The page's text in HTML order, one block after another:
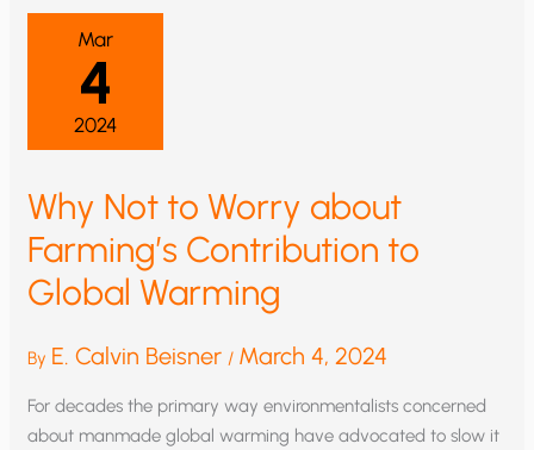
RULE:
KILL
IT
Mar
4
2024
Why Not to Worry about
Farming’s Contribution to
Global Warming
By E. Calvin Beisner / March 4, 2024
For decades the primary way environmentalists concerned
about manmade global warming have advocated to slow it